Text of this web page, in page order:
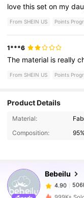
lovethisseton my
From SHEIN US Points
1***6
The material is really
From SHEIN US Points
Product Details
Material:
Composition:
Bebeilu
4.90
l***y paid